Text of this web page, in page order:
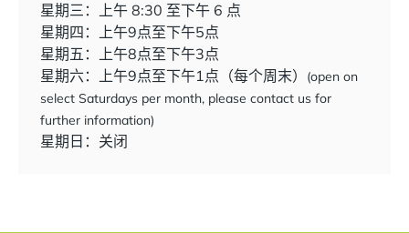
星期三：上午 8:30 至下午 6 点
星期四：上午9点至下午5点
星期五：上午8点至下午3点
星期六：上午9点至下午1点（每个周末）
(open on
select Saturdays per month, please contact us for
further information)
星期日：关闭